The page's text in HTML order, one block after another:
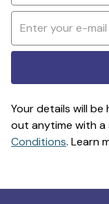
Your details will
out anytime with a
Conditions. Learn